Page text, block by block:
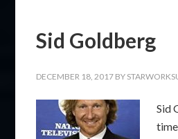
Sid Goldberg
DECEMBER 18, 2017 BY
Sid